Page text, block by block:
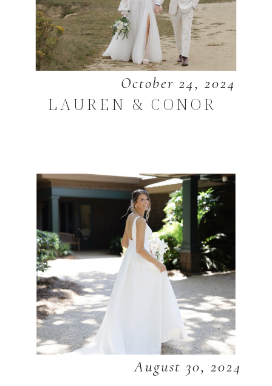
October 24, 2024
LAUREN & CONOR
August 30, 2024